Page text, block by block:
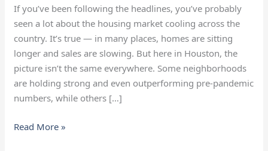
If you’ve been following the headlines, you’ve probably
seen a lot about the housing market cooling across the
country. It’s true — in many places, homes are sitting
longer and sales are slowing. But here in Houston, the
picture isn’t the same everywhere. Some neighborhoods
are holding strong and even outperforming pre-pandemic
numbers, while others […]
Read More »